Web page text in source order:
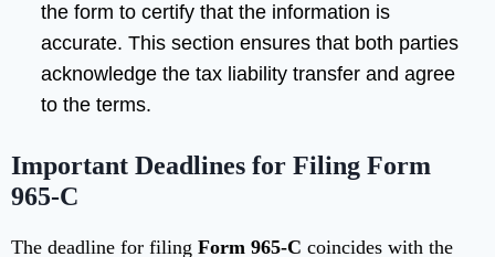
the form to certify that the information is
accurate. This section ensures that both parties
acknowledge the tax liability transfer and agree
to the terms.
Important Deadlines for Filing Form
965-C
The deadline for filing Form 965-C coincides with the